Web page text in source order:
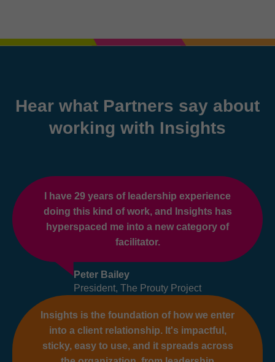
Hear what Partners say about
working with Insights
I have 29 years of leadership experience
doing this kind of work, and Insights has
hyperspaced me into a new category of
facilitator.
Peter Bailey
President, The Prouty Project
Insights is the foundation of how we enter
into a client relationship. It's impactful,
sticky, easy to use, and it spreads across